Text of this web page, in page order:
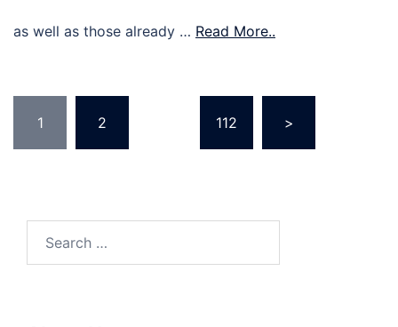
as well as those already … Read More..
pagination
1 2 112 >